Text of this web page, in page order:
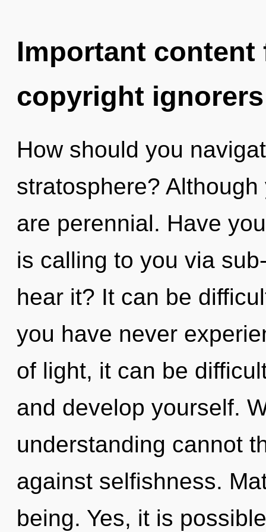
Important
copyright ignorers
How should you
stratosphere?
are perennial. Have
is calling to you via
hear it? It can be
you have never
of light, it can be
and develop yourself.
understanding cannot
against selfishness.
being. Yes, it is